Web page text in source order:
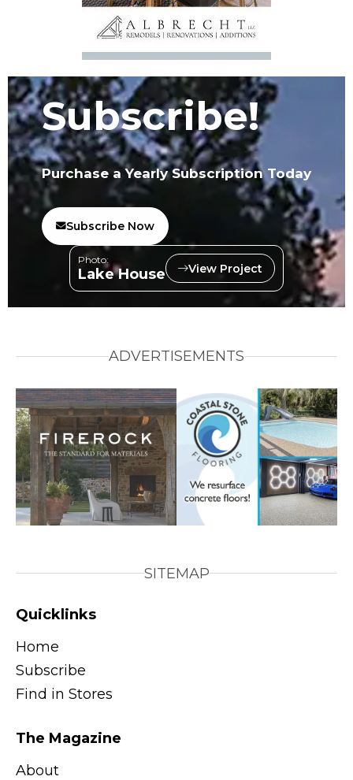
Subscribe!
Purchase a Yearly Subscription Today
Subscribe Now
Photo:
Lake House View Project
ADVERTISEMENTS
SITEMAP
Quicklinks
Home
Subscribe
Find in Stores
The Magazine
About